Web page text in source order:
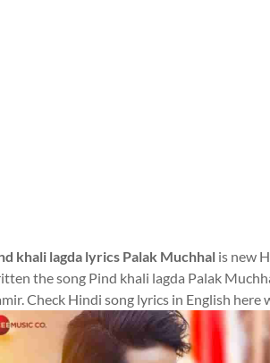
khali lagda lyrics Palak Muchhal is new
the song Pind khali lagda Palak
Check Hindi song lyrics in English here